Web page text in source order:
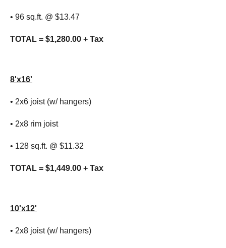
• 96 sq.ft. @ $13.47
TOTAL = $1,280.00 + Tax
8'x16'
• 2x6 joist (w/ hangers)
• 2x8 rim joist
• 128 sq.ft. @ $11.32
TOTAL = $1,449.00 + Tax
10'x12'
• 2x8 joist (w/ hangers)